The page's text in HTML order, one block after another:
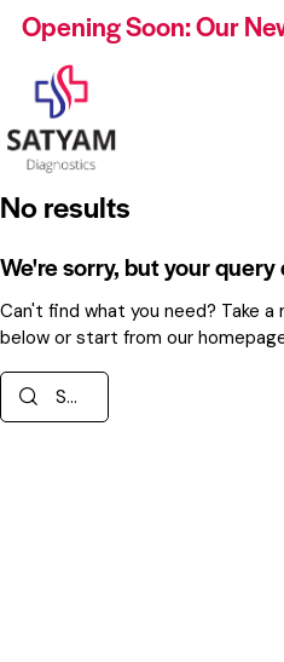
Opening Soon: Our
No results
We're sorry, but your
Can't find what you need? Take
below or start from our